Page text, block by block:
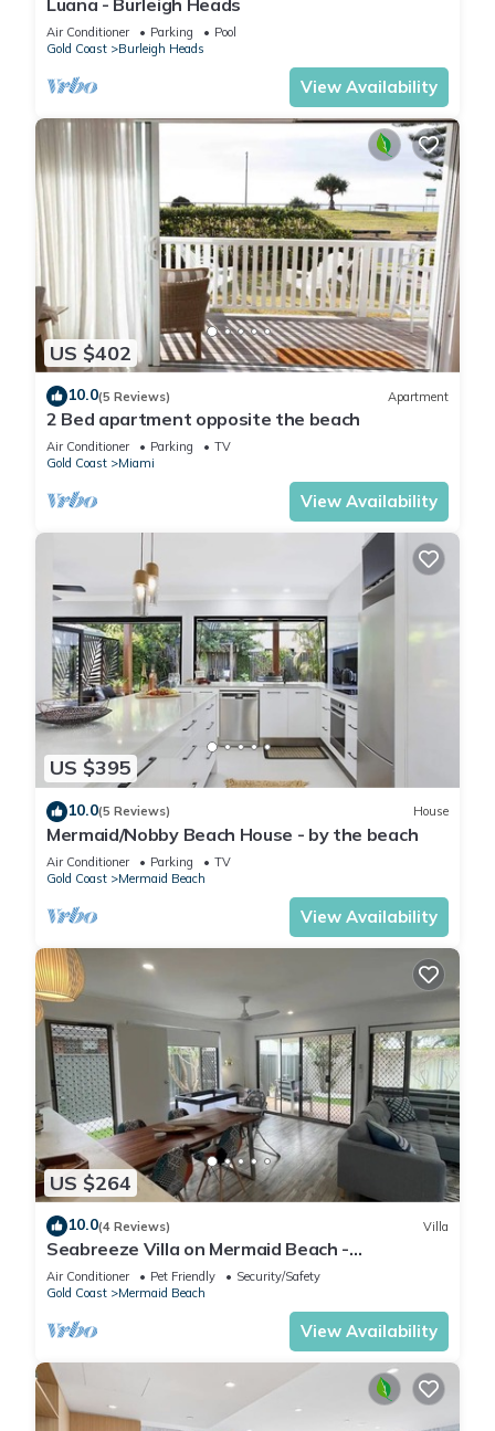
Air Conditioner Parking
Pool
Gold Coast
Burleigh Heads
View Availability
US $402
10.0(5 Reviews) Apartment
2 Bed apartment opposite the beach
Air Conditioner Parking
TV
Gold Coast
Miami
View Availability
US $395
10.0(5 Reviews) House
Mermaid/Nobby Beach House - by the beach
Air Conditioner Parking
TV
Gold Coast
Mermaid Beach
View Availability
US $264
10.0(4 Reviews) Villa
Seabreeze Villa on Mermaid Beach -
Broadbeach
Air Conditioner Pet Friendly
Security/Safety
Gold Coast
Mermaid Beach
View Availability